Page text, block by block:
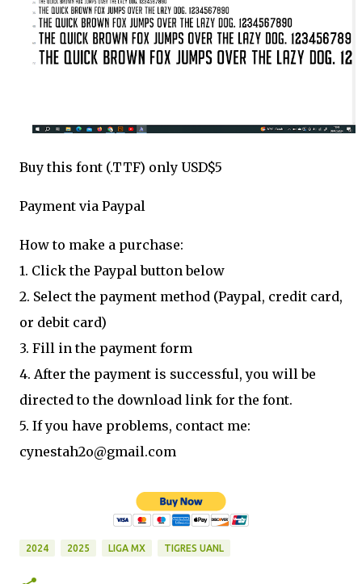
Buy this font (.TTF) only USD$5
Payment via Paypal
How to make a purchase:
1. Click the Paypal button below
2. Select the payment method (Paypal, credit card,
or debit card)
3. Fill in the payment form
4. After the payment is successful, you will be
directed to the download link for the font.
5. If you have problems, contact me:
cynestah2o@gmail.com
2024 2025 LIGA MX TIGRES UANL